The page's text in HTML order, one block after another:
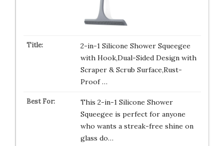
2-in-1 Silicone Shower Squeegee
with Hook,Dual-Sided Design with
Scraper & Scrub Surface,Rust-
Proof …
This 2-in-1 Silicone Shower
Squeegee is perfect for anyone
who wants a streak-free shine on
glass do…